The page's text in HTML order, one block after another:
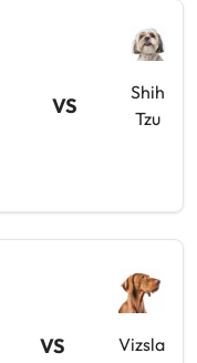
VS
Shih
Tzu
VS Vizsla